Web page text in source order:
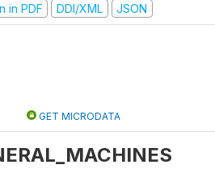
in PDF DDI/XML JSON
GET MICRODATA